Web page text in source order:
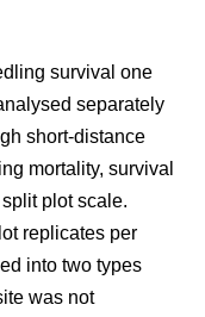
survival one
separately
short-distance
mortality, survival
plot scale.
replicates per
into two types
was not